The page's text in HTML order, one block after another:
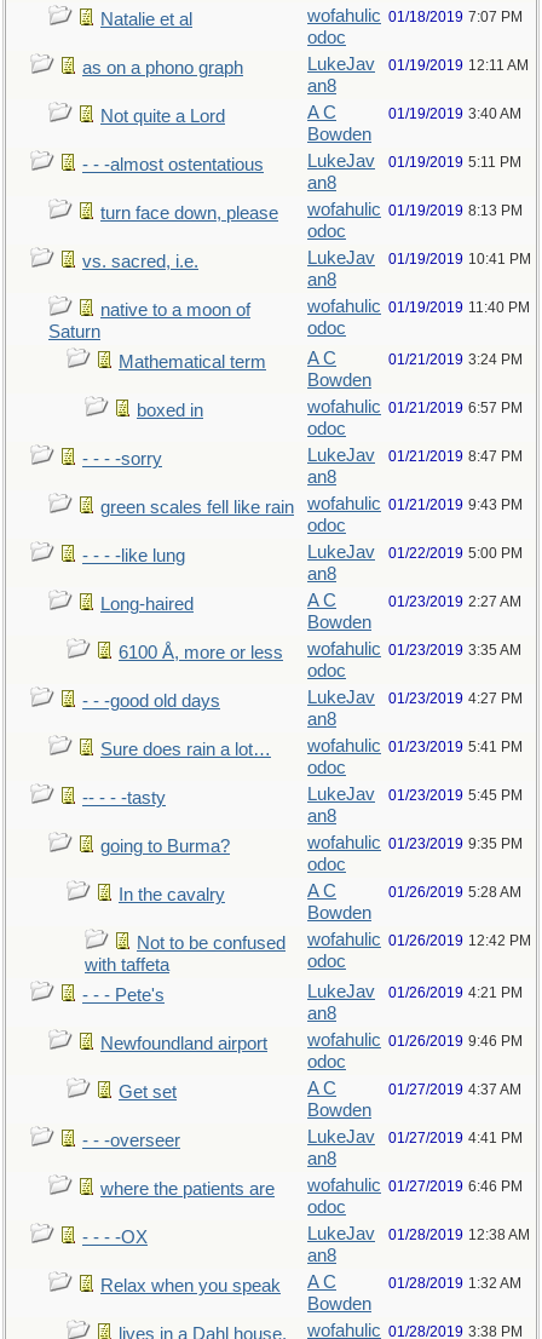
Natalie et al
wofahulic
odoc
01/18/2019 7:07 PM
as on a phono graph
LukeJav
an8
01/19/2019 12:11 AM
Not quite a Lord
A C
Bowden
01/19/2019 3:40 AM
- - -almost ostentatious
LukeJav
an8
01/19/2019 5:11 PM
turn face down, please
wofahulic
odoc
01/19/2019 8:13 PM
vs. sacred, i.e.
LukeJav
an8
01/19/2019 10:41 PM
native to a moon of
Saturn
wofahulic
odoc
01/19/2019 11:40 PM
Mathematical term
A C
Bowden
01/21/2019 3:24 PM
boxed in
wofahulic
odoc
01/21/2019 6:57 PM
- - - -sorry
LukeJav
an8
01/21/2019 8:47 PM
green scales fell like rain
wofahulic
odoc
01/21/2019 9:43 PM
- - - -like lung
LukeJav
an8
01/22/2019 5:00 PM
Long-haired
A C
Bowden
01/23/2019 2:27 AM
6100 Å, more or less
wofahulic
odoc
01/23/2019 3:35 AM
- - -good old days
LukeJav
an8
01/23/2019 4:27 PM
Sure does rain a lot…
wofahulic
odoc
01/23/2019 5:41 PM
-- - - -tasty
LukeJav
an8
01/23/2019 5:45 PM
going to Burma?
wofahulic
odoc
01/23/2019 9:35 PM
In the cavalry
A C
Bowden
01/26/2019 5:28 AM
Not to be confused
with taffeta
wofahulic
odoc
01/26/2019 12:42 PM
- - - Pete's
LukeJav
an8
01/26/2019 4:21 PM
Newfoundland airport
wofahulic
odoc
01/26/2019 9:46 PM
Get set
A C
Bowden
01/27/2019 4:37 AM
- - -overseer
LukeJav
an8
01/27/2019 4:41 PM
where the patients are
wofahulic
odoc
01/27/2019 6:46 PM
- - - -OX
LukeJav
an8
01/28/2019 12:38 AM
Relax when you speak
A C
Bowden
01/28/2019 1:32 AM
lives in a Dahl house, wofahulic 01/28/2019 3:38 PM